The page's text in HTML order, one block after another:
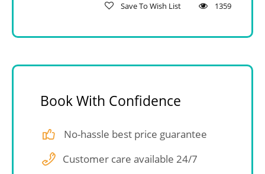
Save To Wish List 1359
Book With Confidence
No-hassle best price guarantee
Customer care available 24/7